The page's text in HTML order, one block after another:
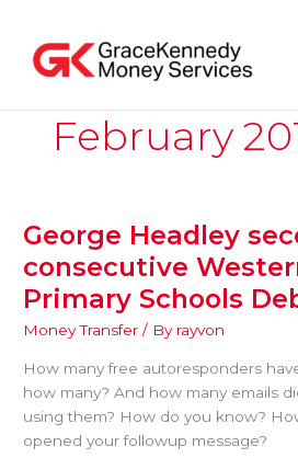
content
February
George Headley
consecutive
Primary Schools
Money Transfer / By rayvon
How many free autoresponders
how many? And how many emails
using them? How do you know?
opened your followup message?
George
second
consecutive
Western
Primary
Schools
Debate
title